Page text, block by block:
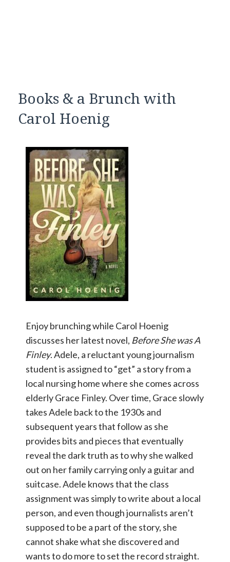
Books & a Brunch with
Carol Hoenig
Enjoy brunching while Carol Hoenig
discusses her latest novel, Before She was A
Finley. Adele, a reluctant young journalism
student is assigned to “get” a story from a
local nursing home where she comes across
elderly Grace Finley. Over time, Grace slowly
takes Adele back to the 1930s and
subsequent years that follow as she
provides bits and pieces that eventually
reveal the dark truth as to why she walked
out on her family carrying only a guitar and
suitcase. Adele knows that the class
assignment was simply to write about a local
person, and even though journalists aren’t
supposed to be a part of the story, she
cannot shake what she discovered and
wants to do more to set the record straight.